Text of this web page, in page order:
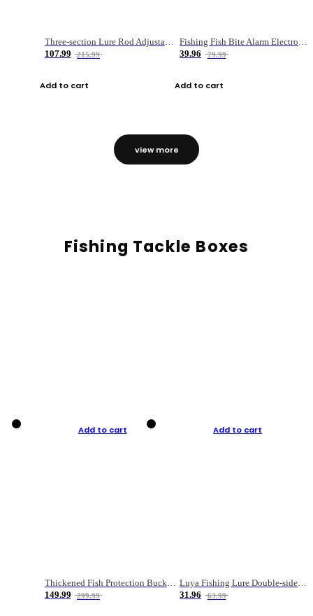
Three-section Lure Rod Adjustable Carbon Straight Handle Fishing Rod
107.99
215.99
Add to cart
Fishing Fish Bite Alarm Electronic Buzzer Fishing Rod Loud LED Light Indicator LED Light Fish Line Gear Alert
39.96
79.99
Add to cart
view more
Fishing Tackle Boxes
Add to cart
Thickened Fish Protection Bucket Fishing Bucket Fish Box
149.99
299.99
Add to cart
Luya Fishing Lure Double-sided Micro-object Box
31.96
63.99